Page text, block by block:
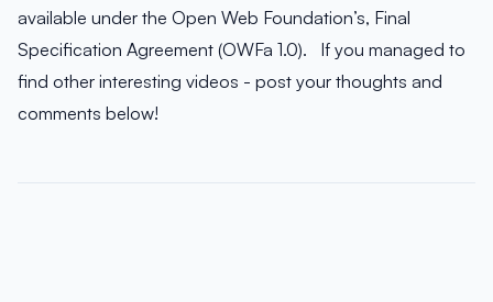
available under the Open Web Foundation’s, Final
Specification Agreement (OWFa 1.0). If you managed to
find other interesting videos - post your thoughts and
comments below!